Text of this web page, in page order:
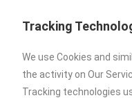
Tracking
We use Cookies and
the activity on Our
Tracking technologies